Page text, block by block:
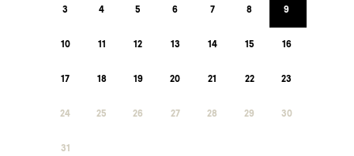
3 4 5 6 7 8 9
10 11 12 13 14 15 16
17 18 19 20 21 22 23
24 25 26 27 28 29 30
31